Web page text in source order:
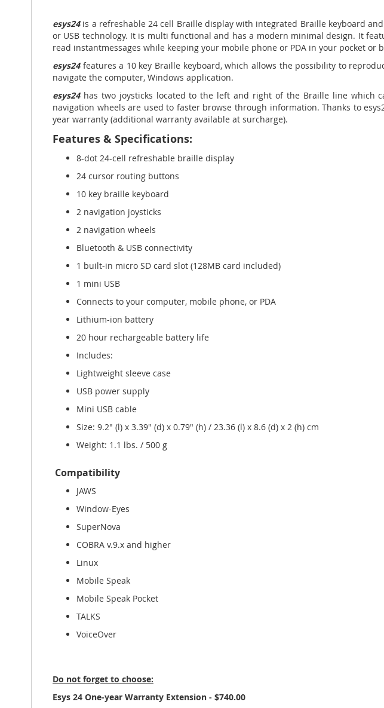
images
gallery
esys24 is a refreshable 24 cell Braille display with integrated Braille keyboard
or USB technology. It is multi functionaland has a modern minimal design. It
read instantmessages while keeping your mobile phone or PDA in your pocket or
esys24 features a 10 key Braille keyboard, which allows the possibility to
navigate the computer, Windows application.
esys24has two joysticks located to the left and right of the Braille line which
navigation wheels are used to faster browse through information. Thanks to
year warranty (additional warranty available at surcharge).
Features & Specifications:
8-dot 24-cell refreshable braille display
24 cursor routing buttons
10 key braille keyboard
2 navigation joysticks
2 navigation wheels
Bluetooth & USB connectivity
1 built-in micro SD card slot (128MB card included)
1 mini USB
Connects to your computer, mobile phone, or PDA
Lithium-ion battery
20 hour rechargeable battery life
Includes:
Lightweight sleeve case
USB power supply
Mini USB cable
Size: 9.2" (l) x 3.39" (d) x 0.79" (h) / 23.36 (l) x 8.6 (d) x 2 (h) cm
Weight: 1.1 lbs. / 500 g
Compatibility
JAWS
Window-Eyes
SuperNova
COBRA v.9.x and higher
Linux
Mobile Speak
Mobile Speak Pocket
TALKS
VoiceOver
Do not forget to choose:
Esys 24 One-year Warranty Extension - $740.00